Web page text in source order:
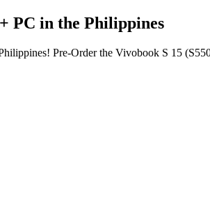
PC in the Philippines
Pre-Order the Vivobook S 15